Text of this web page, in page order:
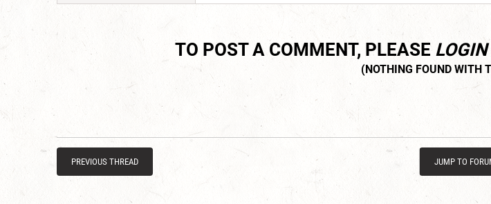
TO POST A COMMENT, PLEASE LOGIN
PREVIOUS THREAD JUMP TO